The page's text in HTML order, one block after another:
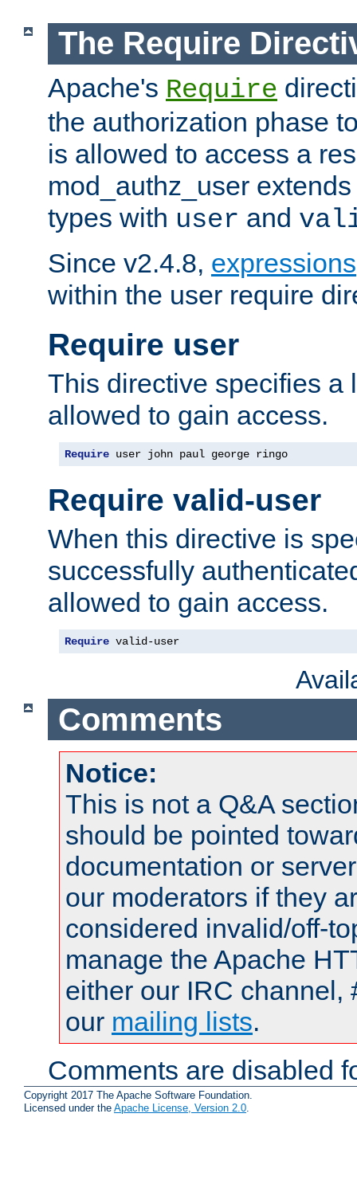
The Require
Apache's Require
the authorization phase
is allowed to access a
mod_authz_user
types with user and
Since v2.4.8, expressions
within the user require
Require user
This directive specifies a
allowed to gain access.
Require user john paul george ringo
Require valid-user
When this directive is
successfully
allowed to gain access.
Require valid-user
Comments
Notice:
This is not a Q&A
should be pointed
documentation or
our moderators if they
considered invalid/off-
manage the Apache
either our IRC channel,
our mailing lists.
Comments are disabled
Copyright 2017 The Apache Software Foundation.
Licensed under the Apache License, Version 2.0.